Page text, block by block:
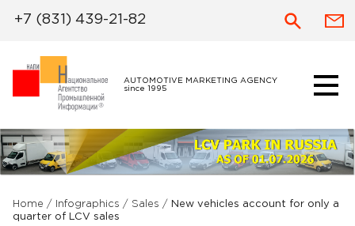
AUTOMOTIVE MARKETING AGENCY
since 1995
+7 (831) 439-21-82
Home / Infographics / Sales /
New vehicles account for only a
quarter of LCV sales